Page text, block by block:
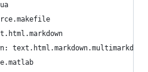
text.html.markdown.multimarkdown